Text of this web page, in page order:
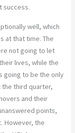
success.
well, which
at that time. The
not going to let
lives, while the
going to be the only
the third quarter,
and their
points,
However, the